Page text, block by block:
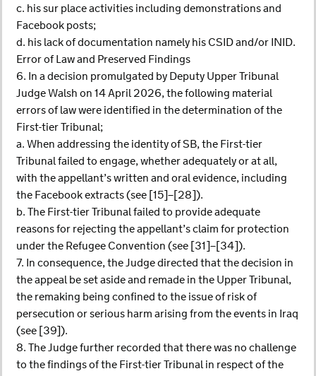
c. his sur place activities including demonstrations and
Facebook posts;
d. his lack of documentation namely his CSID and/or INID.
Error of Law and Preserved Findings
6. In a decision promulgated by Deputy Upper Tribunal
Judge Walsh on 14 April 2026, the following material
errors of law were identified in the determination of the
First-tier Tribunal;
a. When addressing the identity of SB, the First-tier
Tribunal failed to engage, whether adequately or at all,
with the appellant’s written and oral evidence, including
the Facebook extracts (see [15]–[28]).
b. The First-tier Tribunal failed to provide adequate
reasons for rejecting the appellant’s claim for protection
under the Refugee Convention (see [31]–[34]).
7. In consequence, the Judge directed that the decision in
the appeal be set aside and remade in the Upper Tribunal,
the remaking being confined to the issue of risk of
persecution or serious harm arising from the events in Iraq
(see [39]).
8. The Judge further recorded that there was no challenge
to the findings of the First-tier Tribunal in respect of the